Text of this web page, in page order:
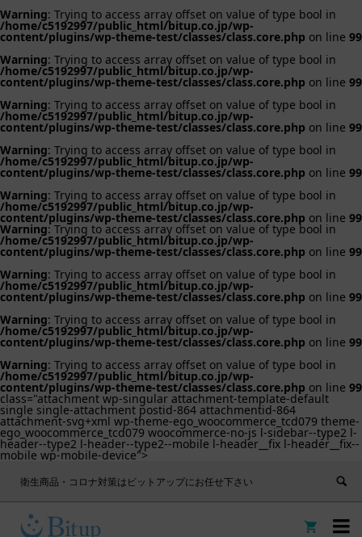
Warning: Trying to access array offset on value of type bool in
/home/c5192997/public_html/bitup.co.jp/wp-
content/plugins/wp-theme-test/classes/class.core.php on line 99
Warning: Trying to access array offset on value of type bool in
/home/c5192997/public_html/bitup.co.jp/wp-
content/plugins/wp-theme-test/classes/class.core.php on line 99
Warning: Trying to access array offset on value of type bool in
/home/c5192997/public_html/bitup.co.jp/wp-
content/plugins/wp-theme-test/classes/class.core.php on line 99
Warning: Trying to access array offset on value of type bool in
/home/c5192997/public_html/bitup.co.jp/wp-
content/plugins/wp-theme-test/classes/class.core.php on line 99
Warning: Trying to access array offset on value of type bool in
/home/c5192997/public_html/bitup.co.jp/wp-
content/plugins/wp-theme-test/classes/class.core.php on line 99
Warning: Trying to access array offset on value of type bool in
/home/c5192997/public_html/bitup.co.jp/wp-
content/plugins/wp-theme-test/classes/class.core.php on line 99
Warning: Trying to access array offset on value of type bool in
/home/c5192997/public_html/bitup.co.jp/wp-
content/plugins/wp-theme-test/classes/class.core.php on line 99
Warning: Trying to access array offset on value of type bool in
/home/c5192997/public_html/bitup.co.jp/wp-
content/plugins/wp-theme-test/classes/class.core.php on line 99
Warning: Trying to access array offset on value of type bool in
/home/c5192997/public_html/bitup.co.jp/wp-
content/plugins/wp-theme-test/classes/class.core.php on line 99
class="attachment wp-singular attachment-template-default
single single-attachment postid-864 attachmentid-864
attachment-svg+xml wp-theme-ego_woocommerce_tcd079 theme-
ego_woocommerce_tcd079 woocommerce-no-js l-sidebar--type2 l-
header--type2 l-header--type2--mobile l-header__fix l-header__fix--
mobile wp-mobile-device">
衛生商品・コロナ対策はビットアップにお任せ下さい

